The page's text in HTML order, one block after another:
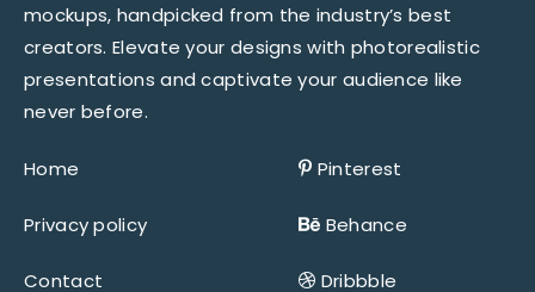
mockups, handpicked from the industry’s best
creators. Elevate your designs with photorealistic
presentations and captivate your audience like
never before.
Home
Privacy policy
Contact
Pinterest
Behance
Dribbble